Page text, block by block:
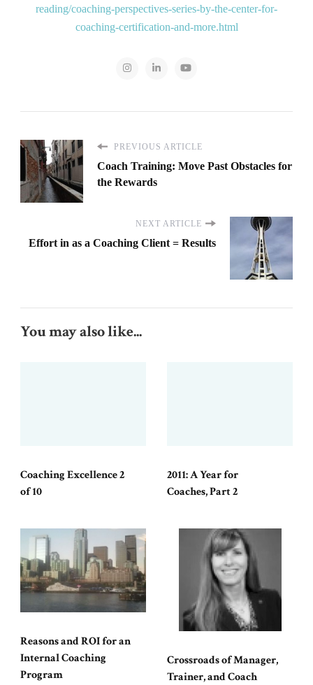
reading/coaching-perspectives-series-by-the-center-for-
coaching-certification-and-more.html
PREVIOUS ARTICLE
Coach Training: Move Past Obstacles for
the Rewards
NEXT ARTICLE
Effort in as a Coaching Client = Results
You may also like...
Coaching Excellence 2
of 10
2011: A Year for
Coaches, Part 2
Reasons and ROI for an
Internal Coaching
Program
Crossroads of Manager,
Trainer, and Coach